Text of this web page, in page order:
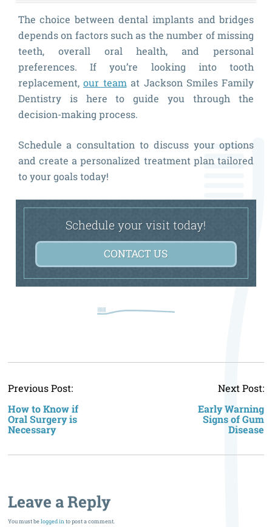
The choice between dental implants and bridges
depends on factors such as the number of missing
teeth, overall oral health, and personal
preferences. If you’re looking into tooth
replacement,our team at Jackson Smiles Family
Dentistry is here to guide you through the
decision-making process.
Schedule a consultation to discuss your options
and create a personalized treatment plan tailored
to your goals today!
Schedule your visit today!
CONTACT US
Previous Post:
How to Know if
Oral Surgery is
Necessary
Next Post:
Early Warning
Signs of Gum
Disease
Leave a Reply
You must belogged in to post a comment.